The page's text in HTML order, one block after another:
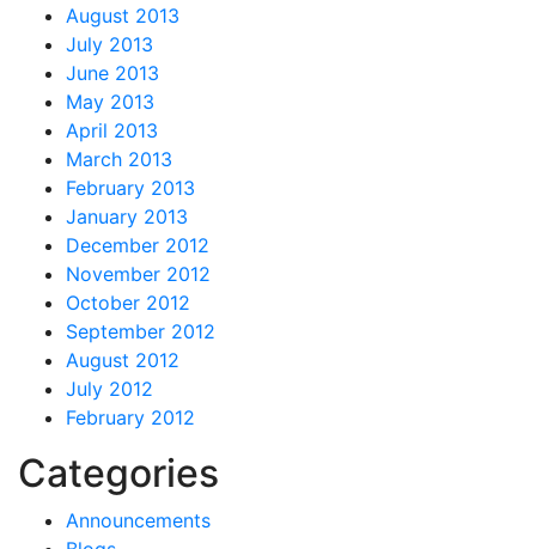
August 2013
July 2013
June 2013
May 2013
April 2013
March 2013
February 2013
January 2013
December 2012
November 2012
October 2012
September 2012
August 2012
July 2012
February 2012
Categories
Announcements